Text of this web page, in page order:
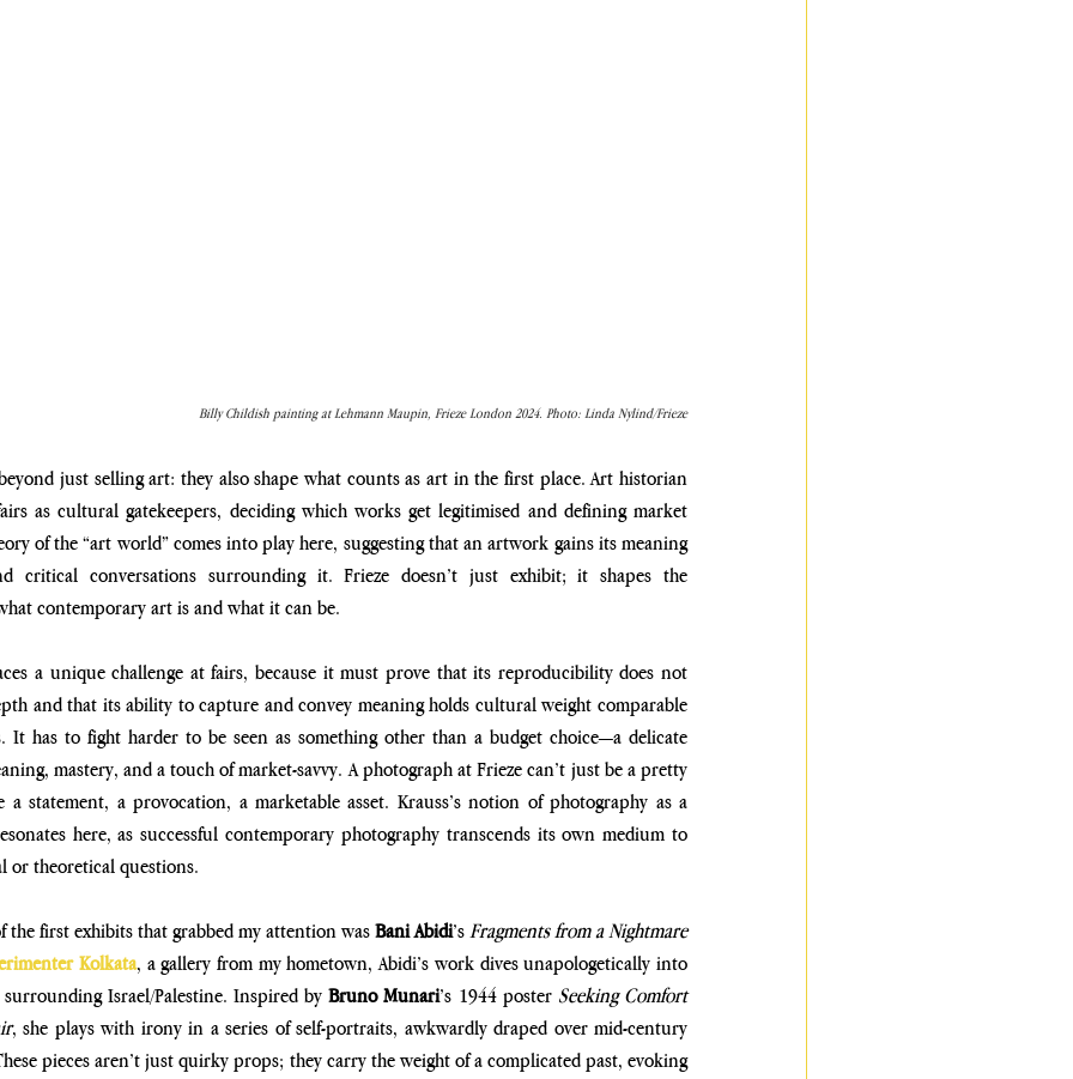
Billy Childish painting at Lehmann Maupin, Frieze London 2024. Photo: Linda Nylind/Frieze
just selling art: they also shape what counts as art in the first place. Art historian
as cultural gatekeepers, deciding which works get legitimised and defining market
of the “art world” comes into play here, suggesting that an artwork gains its meaning
critical conversations surrounding it. Frieze doesn’t just exhibit; it shapes the
contemporary art is and what it can be.
a unique challenge at fairs, because it must prove that its reproducibility does not
and that its ability to capture and convey meaning holds cultural weight comparable
has to fight harder to be seen as something other than a budget choice—a delicate
mastery, and a touch of market-savvy. A photograph at Frieze can’t just be a pretty
a statement, a provocation, a marketable asset. Krauss’s notion of photography as a
here, as successful contemporary photography transcends its own medium to
or theoretical questions.
the first exhibits that grabbed my attention was Bani Abidi’s
Fragments from a Nightmare
Kolkata, a gallery from my hometown, Abidi’s work dives unapologetically into
Israel/Palestine. Inspired by Bruno Munari’s 1944 poster Seeking Comfort
, she plays with irony in a series of self-portraits, awkwardly draped over mid-century
pieces aren’t just quirky props; they carry the weight of a complicated past, evoking